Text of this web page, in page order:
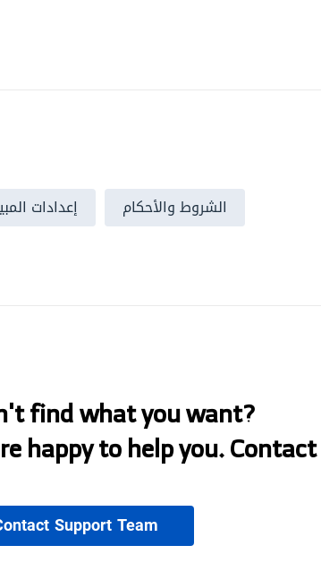
إعدادات الشروط والأحكام
find what you want?
happy to help you.
Support Team